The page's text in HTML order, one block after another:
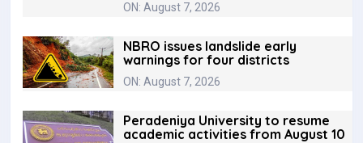
ON: August 7, 2026
NBRO issues landslide early
warnings for four districts
ON: August 7, 2026
Peradeniya University to resume
academic activities from August 10